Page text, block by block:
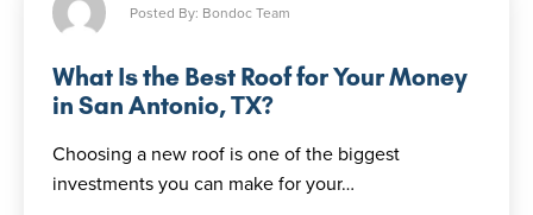
Posted By: Bondoc Team
What Is the Best Roof for Your Money
in San Antonio, TX?
Choosing a new roof is one of the biggest
investments you can make for your…